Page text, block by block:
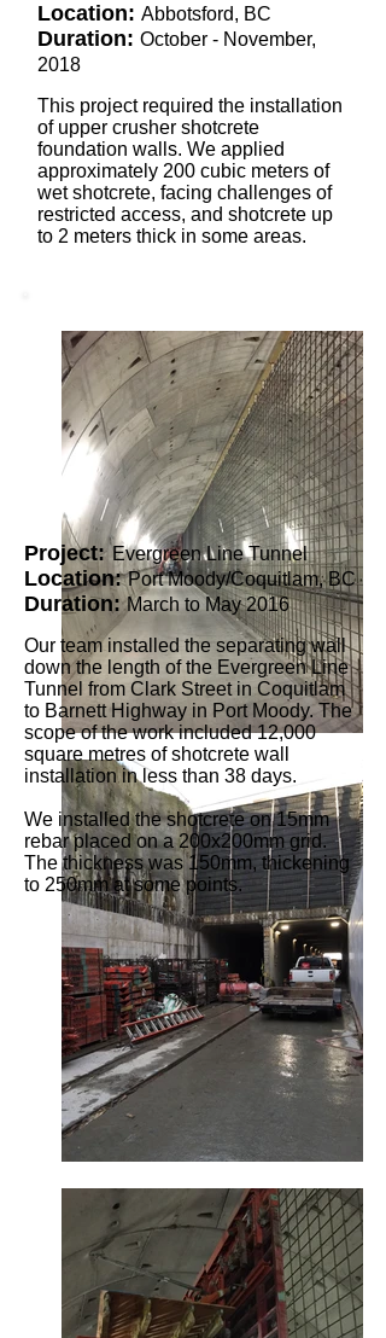
Location: Abbotsford, BC
Duration: October - November,
2018
This project required the installation
of upper crusher shotcrete
foundation walls. We applied
approximately 200 cubic meters of
wet shotcrete, facing challenges of
restricted access, and shotcrete up
to 2 meters thick in some areas.
Project: Evergreen Line Tunnel
Location: Port Moody/Coquitlam, BC
Duration: March to May 2016
Our team installed the separating wall
down the length of the Evergreen Line
Tunnel from Clark Street in Coquitlam
to Barnett Highway in Port Moody. The
scope of the work included 12,000
square metres of shotcrete wall
installation in less than 38 days.
We installed the shotcrete on 15mm
rebar placed on a 200x200mm grid.
The thickness was 150mm, thickening
to 250mm at some points.